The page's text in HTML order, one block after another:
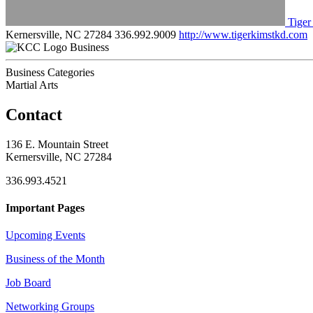
Kernersville, NC 27284 336.992.9009 http://www.tigerkimstkd.com
Business
Business Categories
Martial Arts
Contact
136 E. Mountain Street
Kernersville, NC 27284
336.993.4521
Important Pages
Upcoming Events
Business of the Month
Job Board
Networking Groups